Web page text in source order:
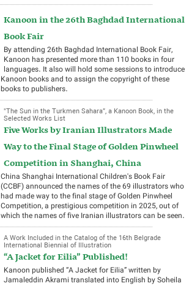
Kanoon in the 26th Baghdad International
Book Fair
By attending 26th Baghdad International Book Fair,
Kanoon has presented more than 110 books in four
languages. It also will hold some sessions to introduce
Kanoon books and to assign the copyright of these
books to publishers.
"The Sun in the Turkmen Sahara”, a Kanoon Book, in the
Selected Works List
Five Works by Iranian Illustrators Made
Way to the Final Stage of Golden Pinwheel
Competition in Shanghai, China
China Shanghai International Children's Book Fair
(CCBF) announced the names of the 69 illustrators who
had made way to the final stage of Golden Pinwheel
Competition, a prestigious competition in 2025, out of
which the names of five Iranian illustrators can be seen.
A Work Included in the Catalog of the 16th Belgrade
International Biennial of Illustration
“A Jacket for Eilia” Published!
Kanoon published “A Jacket for Eilia” written by
Jamaleddin Akrami translated into English by Soheila